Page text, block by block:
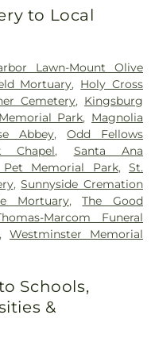
Center, SoCal Youth
,
South Coast Global
Center
to Local
Lawn-Mount Olive
Mortuary, Holy Cross
Cemetery, Kingsburg
Park, Magnolia
Abbey,Odd Fellows
Chapel, Santa Ana
Pet Memorial Park,St.
,Sunnyside Cremation
Mortuary,The Good
Marcom Funeral
,Westminster Memorial
Schools,
&